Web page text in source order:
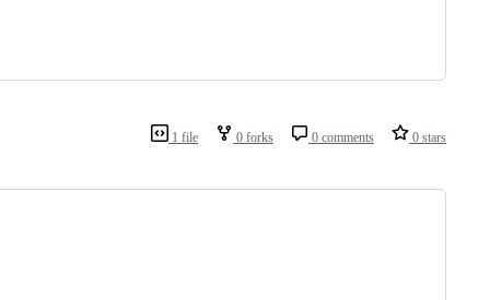
1 file 0 forks 0 comments 0 stars